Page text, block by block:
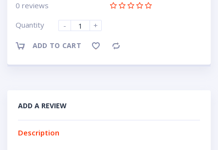
0 reviews
Quantity
- +
ADD TO CART Compare
ADD A REVIEW
Description